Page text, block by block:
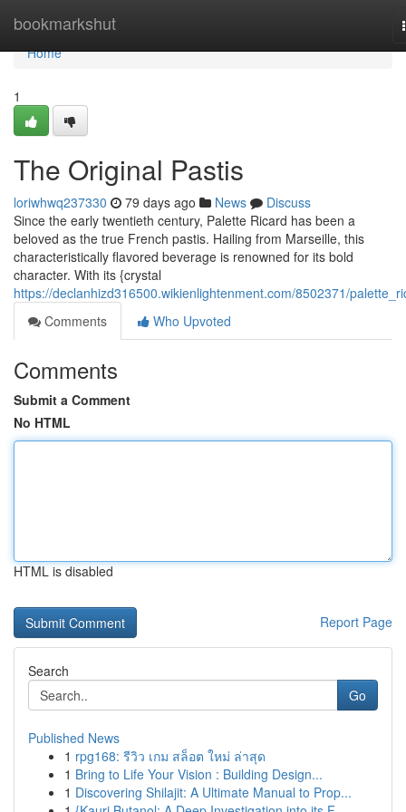
bookmarkshut
Home
Home
1
The Original Pastis
loriwhwq237330 79 days ago News
Discuss
Since the early twentieth century, Palette Ricard has been a
beloved as the true French pastis. Hailing from Marseille, this
characteristically flavored beverage is renowned for its bold
character. With its {crystal
https://declanhizd316500.wikienlightenment.com/8502371/
Comments
Who Upvoted
Comments
Submit a Comment
No HTML
HTML is disabled
Report Page
Search
Go
Published News
1 rpg168: รีวิว เกม สล็อต ใหม่ ล่าสุด
1 Bring to Life Your Vision : Building Design...
1 Discovering Shilajit: A Ultimate Manual to Prop...